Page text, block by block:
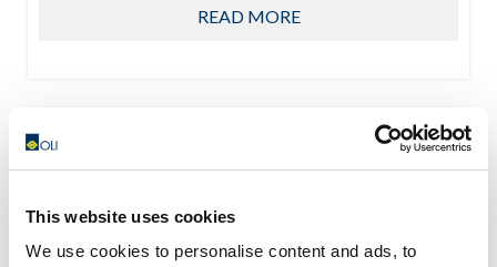
This website uses cookies
We use cookies to personalise content and ads, to
READ MORE